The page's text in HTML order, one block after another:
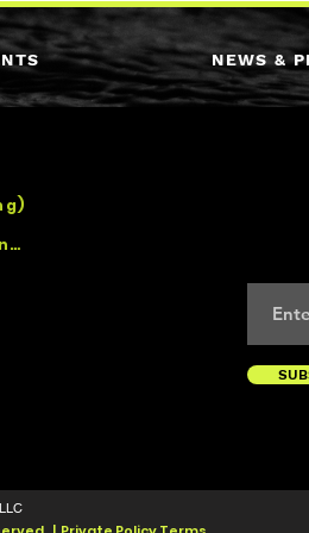
NEWS &
(202) 568-8864 (VideoPhone)